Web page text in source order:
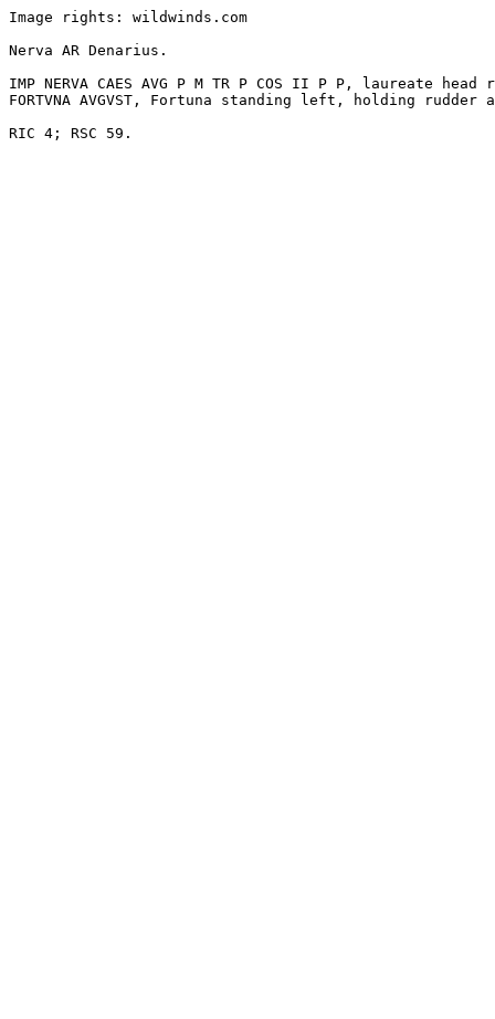
Image rights: wildwinds.com
Nerva AR Denarius.
IMP NERVA CAES AVG P M TR P COS II P P, laureate
FORTVNA AVGVST, Fortuna standing left, holding rudder
RIC 4; RSC 59.